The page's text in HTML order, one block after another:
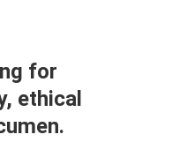
for
ethical